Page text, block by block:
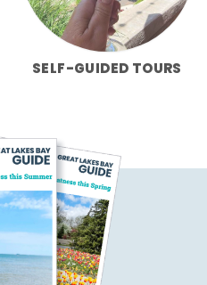
SELF-GUIDED TOURS